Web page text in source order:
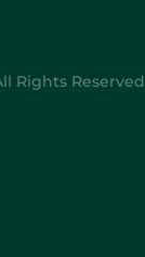
Rights Reserved